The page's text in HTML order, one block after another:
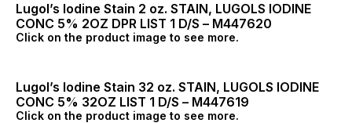
Lugol’s Iodine Stain 2 oz. STAIN, LUGOLS IODINE
CONC 5% 2OZ DPR LIST 1 D/S – M447620
Click on the product image to see more.
Lugol’s Iodine Stain 32 oz. STAIN, LUGOLS IODINE
CONC 5% 32OZ LIST 1 D/S – M447619
Click on the product image to see more.